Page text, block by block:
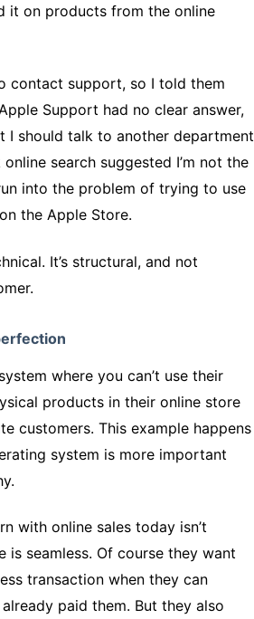
it on products from the online
contact support, so I told them
Support had no clear answer,
I should talk to another department
search suggested I’m not the
into the problem of trying to use
the Apple Store.
It’s structural, and not
where you can’t use their
products in their online store
customers. This example happens
system is more important
with online sales today isn’t
is seamless. Of course they want
transaction when they can
paid them. But they also